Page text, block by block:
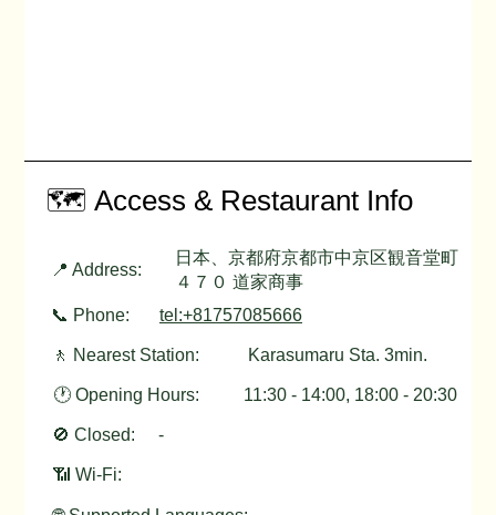
🗺️ Access & Restaurant Info
📍 Address:
日本、京都府京都市中京区観音堂町
４７０ 道家商事
📞 Phone:
tel:+81757085666
🚶 Nearest Station: Karasumaru Sta. 3min.
🕐 Opening Hours: 11:30 - 14:00, 18:00 - 20:30
🚫 Closed: -
📶 Wi-Fi: